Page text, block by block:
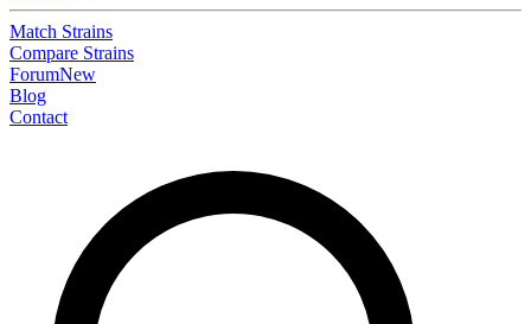
Match Strains
Compare Strains
ForumNew
Blog
Contact